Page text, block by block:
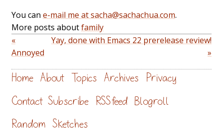
You can e-mail me at sacha@sachachua.com.
More posts aboutfamily
«
Annoyed
Yay, done with Emacs 22 prerelease review!
»
Home About Topics Archives Privacy
Contact Subscribe RSS feed Blogroll
Random Sketches